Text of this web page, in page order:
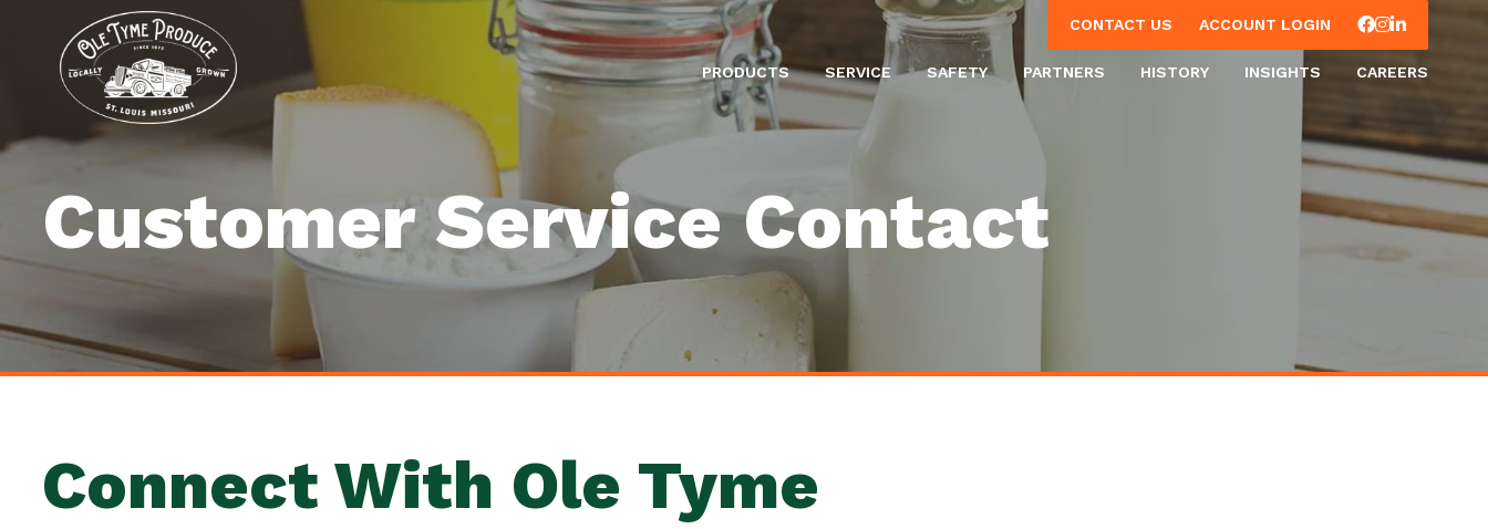
CONTACT US ACCOUNT LOGIN Facebook
Instagram
LinkedIn
PRODUCTS SERVICE SAFETY PARTNERS HISTORY INSIGHTS CAREERS
Customer Service Contact
Connect With Ole Tyme